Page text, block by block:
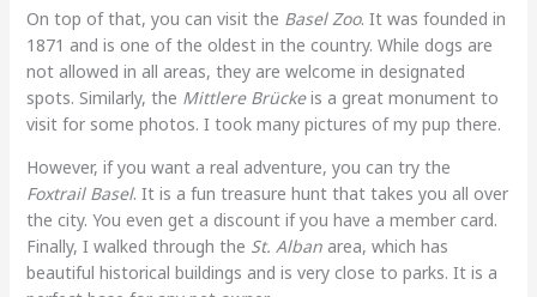
On top of that, you can visit the Basel Zoo. It was founded in
1871 and is one of the oldest in the country. While dogs are
not allowed in all areas, they are welcome in designated
spots. Similarly, the Mittlere Brückeis a great monument to
visit for some photos. I took many pictures of my pup there.
However, if you want a real adventure, you can try the
Foxtrail Basel. It is a fun treasure hunt that takes you all over
the city. You even get a discount if you have a member card.
Finally, I walked through the St. Albanarea, which has
beautiful historical buildings and is very close to parks. It is a